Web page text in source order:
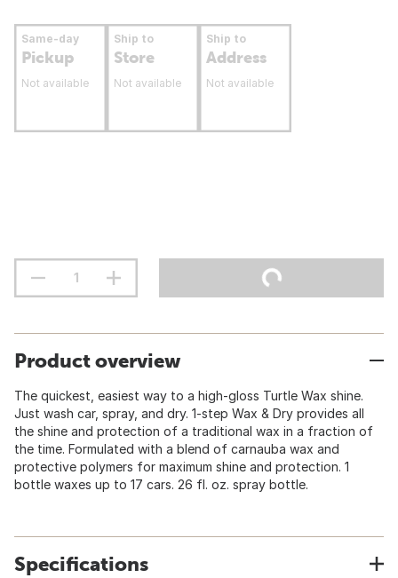
Same-day
Pickup
Not available
Ship to
Store
Not available
Ship to
Address
Not available
Product overview
The quickest, easiest way to a high-gloss Turtle Wax shine.
Just wash car, spray, and dry. 1-step Wax & Dry provides all
the shine and protection of a traditional wax in a fraction of
the time. Formulated with a blend of carnauba wax and
protective polymers for maximum shine and protection. 1
bottle waxes up to 17 cars. 26 fl. oz. spray bottle.
Specifications